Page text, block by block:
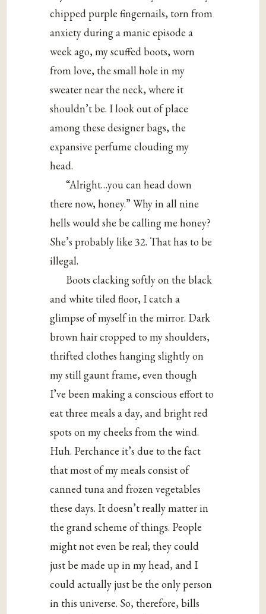
chipped purple fingernails, torn from
anxiety during a manic episode a
week ago, my scuffed boots, worn
from love, the small hole in my
sweater near the neck, where it
shouldn’t be. I look out of place
among these designer bags, the
expansive perfume clouding my
head.
“Alright…you can head down
there now, honey.” Why in all nine
hells would she be calling me honey?
She’s probably like 32. That has to be
illegal.
Boots clacking softly on the black
and white tiled floor, I catch a
glimpse of myself in the mirror. Dark
brown hair cropped to my shoulders,
thrifted clothes hanging slightly on
my still gaunt frame, even though
I’ve been making a conscious effort to
eat three meals a day, and bright red
spots on my cheeks from the wind.
Huh. Perchance it’s due to the fact
that most of my meals consist of
canned tuna and frozen vegetables
these days. It doesn’t really matter in
the grand scheme of things. People
might not even be real; they could
just be made up in my head, and I
could actually just be the only person
in this universe. So, therefore, bills